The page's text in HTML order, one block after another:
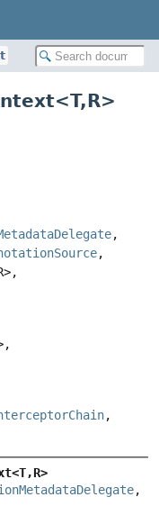
R>
,
,
,
R>